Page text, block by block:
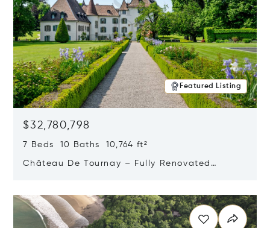
Featured Listing
$32,780,798
7 Beds 10 Baths 10,764 ft²
Château De Tournay – Fully Renovated